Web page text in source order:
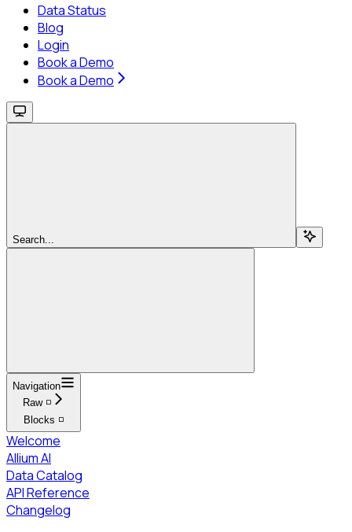
Data Status
Blog
Login
Book a Demo
Book a Demo
Search...
Navigation
Raw ◽
Blocks ◽
Welcome
Allium AI
Data Catalog
API Reference
Changelog